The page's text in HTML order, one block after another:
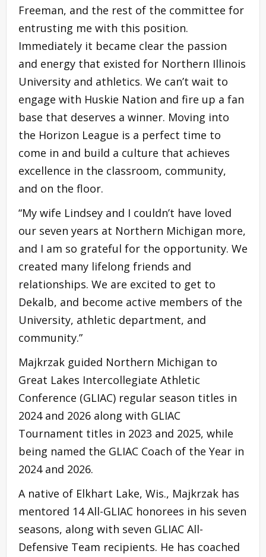
Freeman, and the rest of the committee for
entrusting me with this position.
Immediately it became clear the passion
and energy that existed for Northern Illinois
University and athletics. We can’t wait to
engage with Huskie Nation and fire up a fan
base that deserves a winner. Moving into
the Horizon League is a perfect time to
come in and build a culture that achieves
excellence in the classroom, community,
and on the floor.
“My wife Lindsey and I couldn’t have loved
our seven years at Northern Michigan more,
and I am so grateful for the opportunity. We
created many lifelong friends and
relationships. We are excited to get to
Dekalb, and become active members of the
University, athletic department, and
community.”
Majkrzak guided Northern Michigan to
Great Lakes Intercollegiate Athletic
Conference (GLIAC) regular season titles in
2024 and 2026 along with GLIAC
Tournament titles in 2023 and 2025, while
being named the GLIAC Coach of the Year in
2024 and 2026.
A native of Elkhart Lake, Wis., Majkrzak has
mentored 14 All-GLIAC honorees in his seven
seasons, along with seven GLIAC All-
Defensive Team recipients. He has coached